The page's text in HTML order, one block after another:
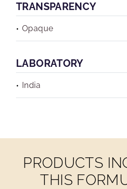
TRANSPARENCY
Opaque
LABORATORY
India
PRODUCTS
THIS